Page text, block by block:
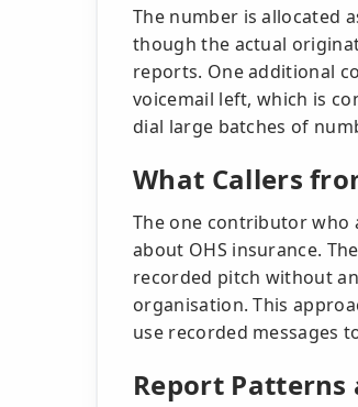
The number is allocated
though the actual
reports. One additional
voicemail left, which is
dial large batches of
What Callers
The one contributor who
about OHS insurance.
recorded pitch without
organisation. This
use recorded messages
Report Patterns